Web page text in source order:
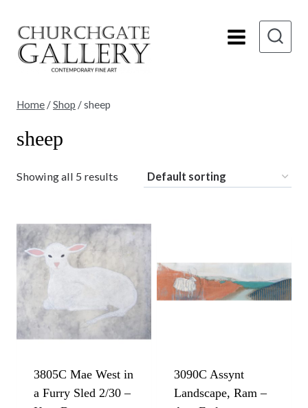
content
Home /Shop /sheep
sheep
Showing all 5 results
3805C Mae West in
a Furry Sled 2/30 –
3090C Assynt
Landscape, Ram –